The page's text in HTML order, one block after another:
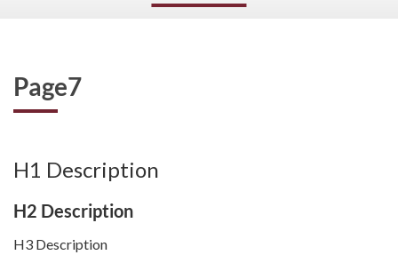
Page7
H1 Description
H2 Description
H3 Description